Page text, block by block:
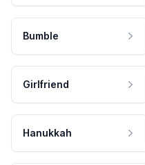
Bumble
Girlfriend
Hanukkah